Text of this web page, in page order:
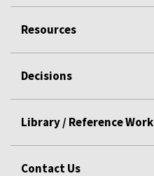
Resources
Decisions
Library / Reference Work
Contact Us